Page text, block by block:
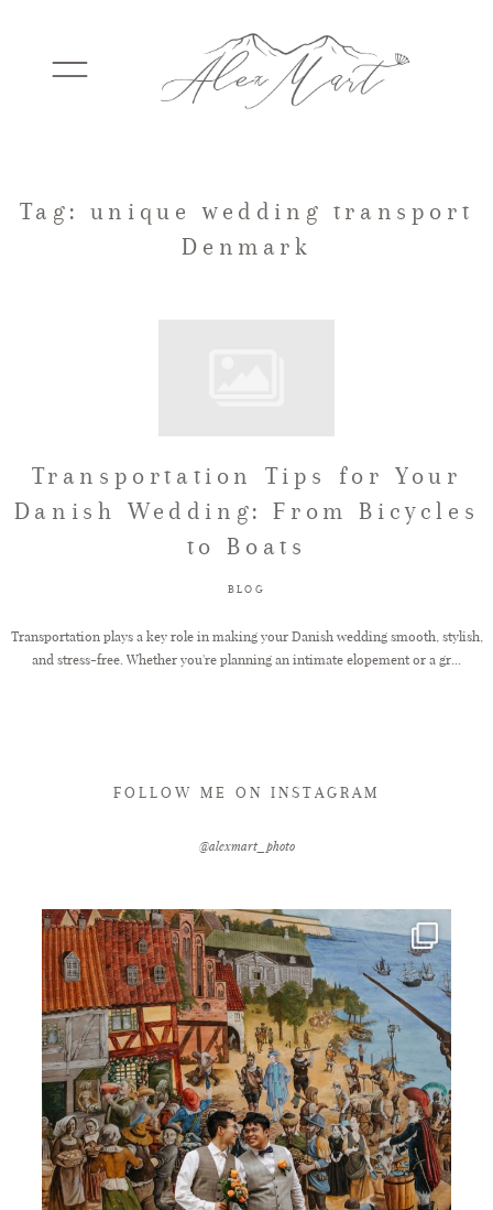
WEDDINGS
TESTIMONIALS
GET IN TOUCH
Tag: unique wedding transport
Denmark
Transportation Tips for Your
Danish Wedding: From Bicycles
to Boats
BLOG
Transportation plays a key role in making your Danish wedding smooth, stylish,
and stress-free. Whether you're planning an intimate elopement or a gr...
FOLLOW ME ON INSTAGRAM
@alexmart_photo